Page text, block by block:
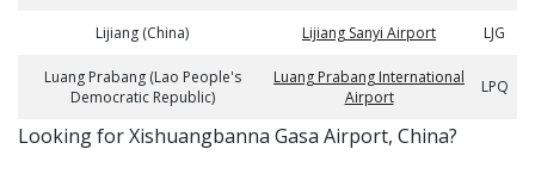
Lijiang (China) Lijiang Sanyi Airport LJG
Luang Prabang (Lao People's
Democratic Republic)
Luang Prabang International
Airport
LPQ
​​Looking for Xishuangbanna Gasa Airport, China?